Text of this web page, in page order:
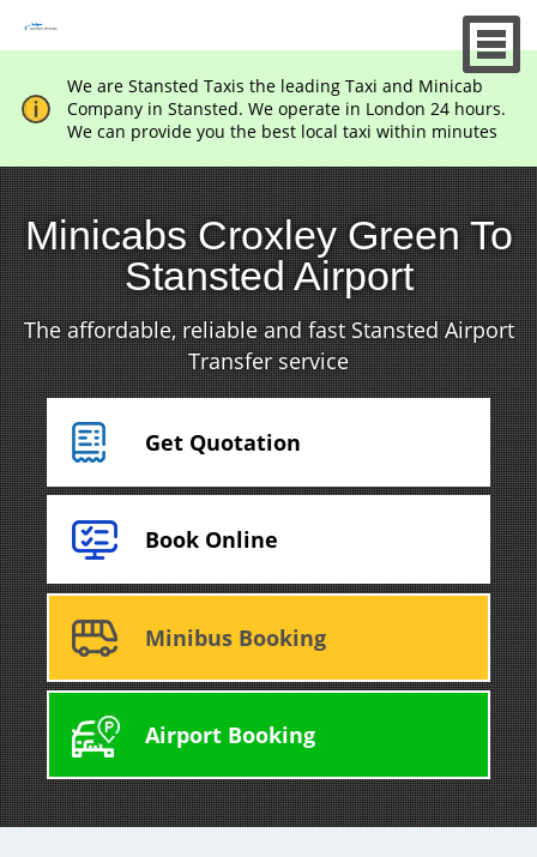
We are Stansted Taxis the leading Taxi and Minicab
Company in Stansted. We operate in London 24 hours.
We can provide you the best local taxi within minutes
Minicabs Croxley Green To
Stansted Airport
The affordable, reliable and fast Stansted Airport
Transfer service
Get Quotation
Book Online
Minibus Booking
Airport Booking